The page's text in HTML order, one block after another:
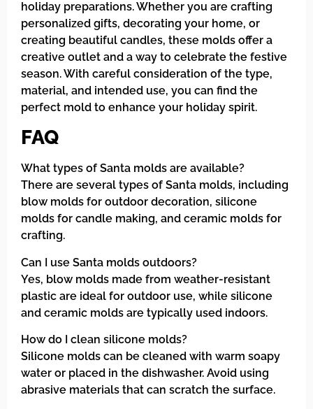
holiday preparations. Whether you are crafting
personalized gifts, decorating your home, or
creating beautiful candles, these molds offer a
creative outlet and a way to celebrate the festive
season. With careful consideration of the type,
material, and intended use, you can find the
perfect mold to enhance your holiday spirit.
FAQ
What types of Santa molds are available?
There are several types of Santa molds, including
blow molds for outdoor decoration, silicone
molds for candle making, and ceramic molds for
crafting.
Can I use Santa molds outdoors?
Yes, blow molds made from weather-resistant
plastic are ideal for outdoor use, while silicone
and ceramic molds are typically used indoors.
How do I clean silicone molds?
Silicone molds can be cleaned with warm soapy
water or placed in the dishwasher. Avoid using
abrasive materials that can scratch the surface.